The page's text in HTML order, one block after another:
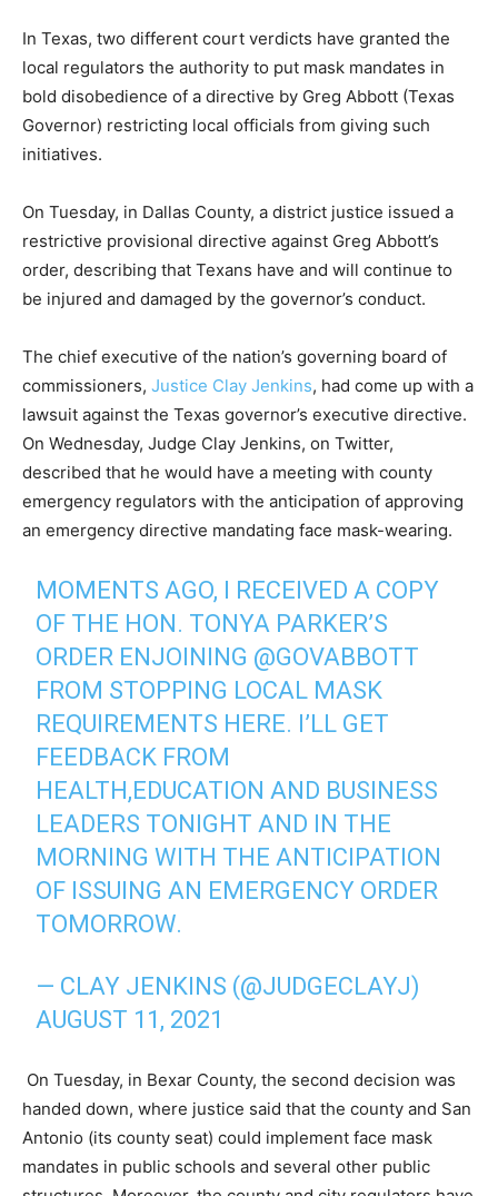
In Texas, two different court verdicts have granted the
local regulators the authority to put mask mandates in
bold disobedience of a directive by Greg Abbott (Texas
Governor) restricting local officials from giving such
initiatives.
On Tuesday, in Dallas County, a district justice issued a
restrictive provisional directive against Greg Abbott’s
order, describing that Texans have and will continue to
be injured and damaged by the governor’s conduct.
The chief executive of the nation’s governing board of
commissioners, Justice Clay Jenkins, had come up with a
lawsuit against the Texas governor’s executive directive.
On Wednesday, Judge Clay Jenkins, on Twitter,
described that he would have a meeting with county
emergency regulators with the anticipation of approving
an emergency directive mandating face mask-wearing.
MOMENTS AGO, I RECEIVED A COPY
OF THE HON. TONYA PARKER’S
ORDER ENJOINING @GOVABBOTT
FROM STOPPING LOCAL MASK
REQUIREMENTS HERE. I’LL GET
FEEDBACK FROM
HEALTH,EDUCATION AND BUSINESS
LEADERS TONIGHT AND IN THE
MORNING WITH THE ANTICIPATION
OF ISSUING AN EMERGENCY ORDER
TOMORROW.
— CLAY JENKINS (@JUDGECLAYJ)
AUGUST 11, 2021
On Tuesday, in Bexar County, the second decision was
handed down, where justice said that the county and San
Antonio (its county seat) could implement face mask
mandates in public schools and several other public